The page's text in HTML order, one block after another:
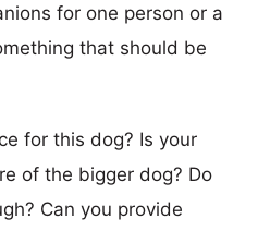
for one person or a
that should be
for this dog? Is your
of the bigger dog? Do
Can you provide